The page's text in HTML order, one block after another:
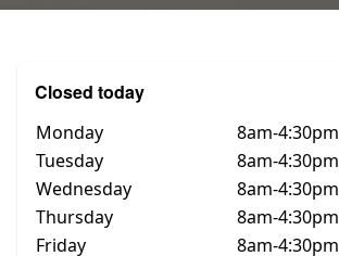
Closed today
Monday
8am-4:30pm
Tuesday
8am-4:30pm
Wednesday
8am-4:30pm
Thursday
8am-4:30pm
Friday
8am-4:30pm